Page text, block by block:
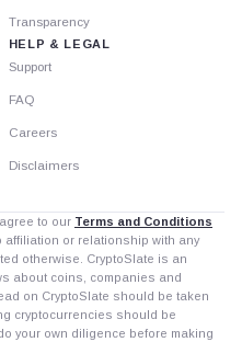
Transparency
HELP & LEGAL
Support
FAQ
Careers
Disclaimers
to our Terms and Conditions
affiliation or relationship with any
otherwise. CryptoSlate is an
about coins, companies and
on CryptoSlate should be taken
cryptocurrencies should be
your own diligence before making